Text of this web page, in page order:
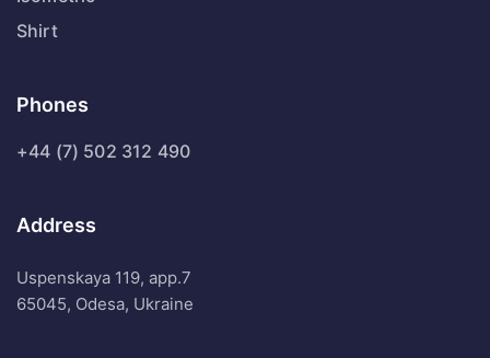
Shirt
Phones
+44 (7) 502 312 490
Address
Uspenskaya 119, app.7
65045, Odesa, Ukraine